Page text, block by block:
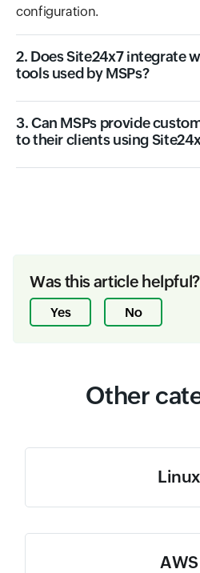
configuration.
2. Does Site24x7 integrate
tools used by MSPs?
3. Can MSPs provide
to their clients using
Was this article helpful?
Yes No
Other
Linux
AWS